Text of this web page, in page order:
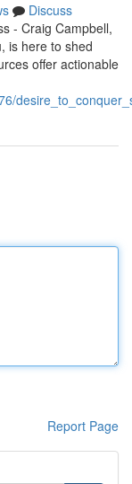
Discuss
- Craig Campbell,
is here to shed
offer actionable
Report Page